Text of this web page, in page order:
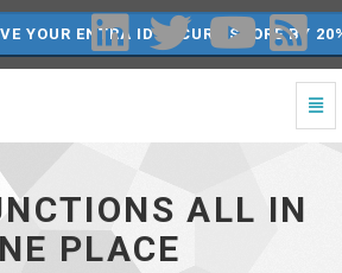
YOUR ENTRA ID SECURE SCORE BY
ALL IN
PLACE